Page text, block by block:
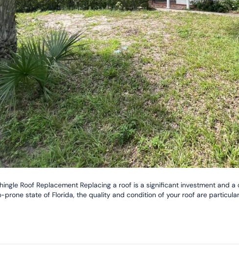
Roof Replacement Replacing a roof is a significant investment and
prone state of Florida, the quality and condition of your roof are